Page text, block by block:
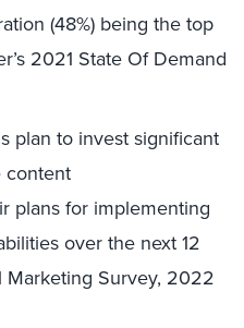
(48%) being the top
2021 State Of Demand
plan to invest significant
content
plans for implementing
over the next 12
Marketing Survey, 2022